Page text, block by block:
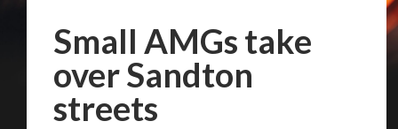
Small AMGs take
over Sandton
streets